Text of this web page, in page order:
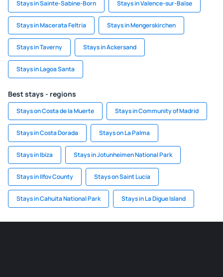
Stays in Sainte-Sabine-Born Stays in Valence-sur-Baïse
Stays in Macerata Feltria Stays in Mengerskirchen
Stays in Taverny Stays in Ackersand
Stays in Lagoa Santa
Best stays - regions
Stays on Costa de la Muerte Stays in Community of Madrid
Stays in Costa Dorada Stays on La Palma
Stays in Ibiza Stays in Jotunheimen National Park
Stays in Ilfov County Stays on Saint Lucia
Stays in Cahuita National Park Stays in La Digue Island